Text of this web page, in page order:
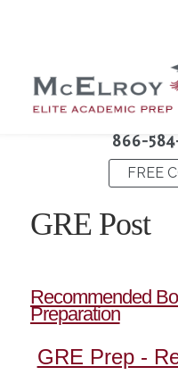
866-
FREE
GRE Post
Recommended
Preparation
GRE Prep -